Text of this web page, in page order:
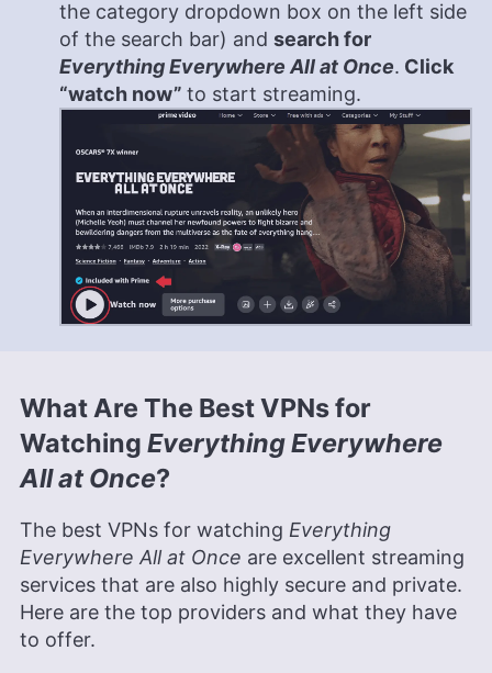
the category dropdown box on the left side
of the search bar) and search for
Everything Everywhere All at Once. Click
“watch now” to start streaming.
What Are The Best VPNs for
Watching Everything Everywhere
All at Once?
The best VPNs for watching Everything
Everywhere All at Once are excellent streaming
services that are also highly secure and private.
Here are the top providers and what they have
to offer.